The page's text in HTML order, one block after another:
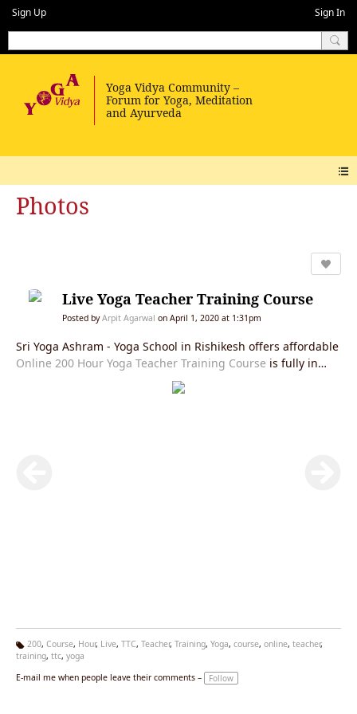
Sign Up Sign In
Photos
Live Yoga Teacher Training Course
Posted byArpit Agarwal on April 1, 2020 at 1:31pm
Sri Yoga Ashram - Yoga School in Rishikesh offers affordable
Online 200 Hour Yoga Teacher Training Course is fully in
accordance with Yoga Alliance USA requirements and you
will be given an internationally valid yoga alliance certificate
Ta
s:
200, Course, Hour, Live, TTC, Teacher, Training, Yoga, course, online, teacher,
training, ttc, yoga
E-mail me when people leave their comments –
Follow